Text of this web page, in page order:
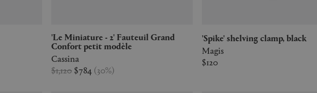
'Le Miniature - 2' Fauteuil Grand
Confort petit modèle
Cassina
$1,120 $784 (30%)
'Spike' shelving clamp, black
Magis
$120